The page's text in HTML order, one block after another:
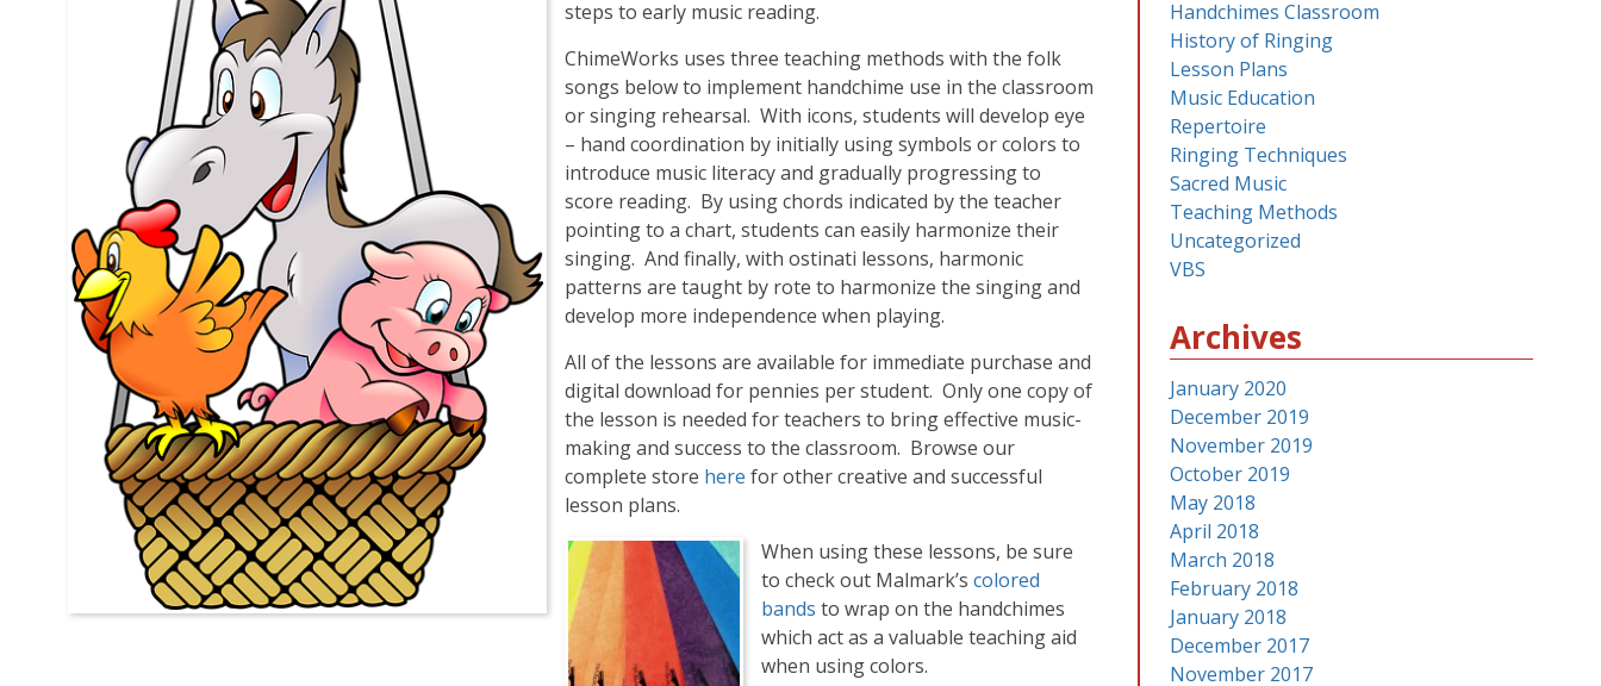
steps to early music reading.
ChimeWorks uses three teaching methods with the folk
songs below to implement handchime use in the classroom
or singing rehearsal. With icons, students will develop eye
– hand coordination by initially using symbols or colors to
introduce music literacy and gradually progressing to
score reading. By using chords indicated by the teacher
pointing to a chart, students can easily harmonize their
singing. And finally, with ostinati lessons, harmonic
patterns are taught by rote to harmonize the singing and
develop more independence when playing.
All of the lessons are available for immediate purchase and
digital download for pennies per student. Only one copy of
the lesson is needed for teachers to bring effective music-
making and success to the classroom. Browse our
complete store here for other creative and successful
lesson plans.
When using these lessons, be sure
to check out Malmark’s colored
bands to wrap on the handchimes
which act as a valuable teaching aid
when using colors.
Handchimes Classroom
History of Ringing
Lesson Plans
Music Education
Repertoire
Ringing Techniques
Sacred Music
Teaching Methods
Uncategorized
VBS
Archives
January 2020
December 2019
November 2019
October 2019
May 2018
April 2018
March 2018
February 2018
January 2018
December 2017
November 2017